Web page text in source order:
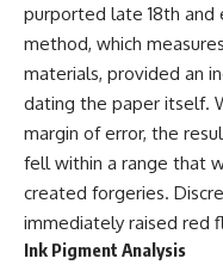
alLoreandOrder?
sub_confirmation=1]
(https://www.youtube.com/
alLoreandOrder?
sub_confirmation=1)
Every week, we investigate
archaeological discoveries,
ancient mysteries, and
forgotten evidence that
our understanding of human
history.
purported late 18th and
method, which
materials, provided an
dating the paper itself.
margin of error, the
fell within a range that
created forgeries.
immediately raised red
Ink Pigment Analysis